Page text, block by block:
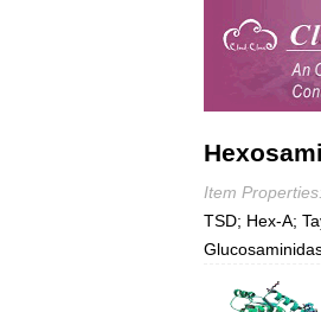
Item
TSD; Hex-A;